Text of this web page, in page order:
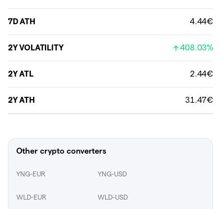
7D ATH 4.44€
2Y VOLATILITY 408.03%
2Y ATL 2.44€
2Y ATH 31.47€
Other crypto converters
YNG-EUR YNG-USD
WLD-EUR WLD-USD